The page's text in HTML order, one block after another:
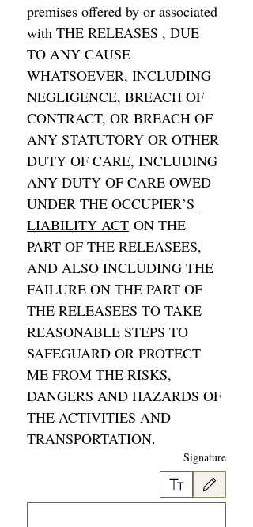
premises offered by or associated
with THE RELEASES , DUE
TO ANY CAUSE
WHATSOEVER, INCLUDING
NEGLIGENCE, BREACH OF
CONTRACT, OR BREACH OF
ANY STATUTORY OR OTHER
DUTY OF CARE, INCLUDING
ANY DUTY OF CARE OWED
UNDER THE OCCUPIER’S
LIABILITY ACT ON THE
PART OF THE RELEASEES,
AND ALSO INCLUDING THE
FAILURE ON THE PART OF
THE RELEASEES TO TAKE
REASONABLE STEPS TO
SAFEGUARD OR PROTECT
ME FROM THE RISKS,
DANGERS AND HAZARDS OF
THE ACTIVITIES AND
TRANSPORTATION.
Signature
تم تحديد وضع الرسم. يتطلب الرسم استخدام الماوس أو لوحة اللمس.